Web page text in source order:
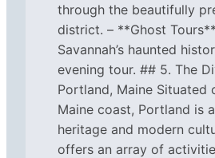
through the beautifully
district. – **Ghost
Savannah’s haunted
evening tour. ## 5. The
Portland, Maine Situated
Maine coast, Portland is
heritage and modern
offers an array of